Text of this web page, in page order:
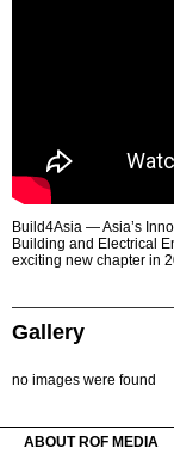
Build4Asia — Asia’s
Building and Electrical
exciting new chapter in
Gallery
no images were found
ABOUT ROF MEDIA